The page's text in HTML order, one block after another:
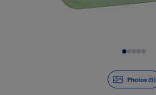
Photos (5)